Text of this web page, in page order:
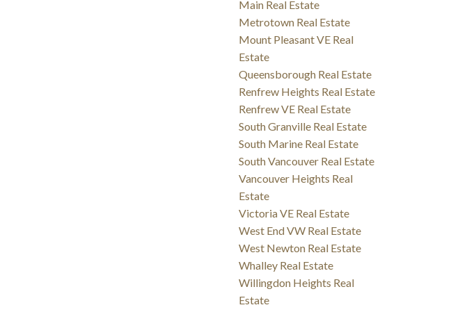
Main Real Estate
Metrotown Real Estate
Mount Pleasant VE Real
Estate
Queensborough Real Estate
Renfrew Heights Real Estate
Renfrew VE Real Estate
South Granville Real Estate
South Marine Real Estate
South Vancouver Real Estate
Vancouver Heights Real
Estate
Victoria VE Real Estate
West End VW Real Estate
West Newton Real Estate
Whalley Real Estate
Willingdon Heights Real
Estate